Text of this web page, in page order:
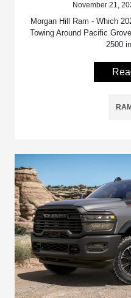
November 21,
Morgan Hill Ram - Which
Towing Around Pacific
2500